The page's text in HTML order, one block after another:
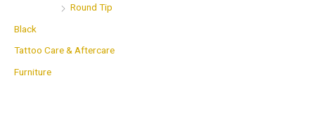
Round Tip
Black
Tattoo Care & Aftercare
Furniture